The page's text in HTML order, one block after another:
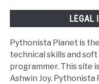
LEGAL
Pythonista Planet is
technical skills and
programmer. This site
Ashwin Joy.